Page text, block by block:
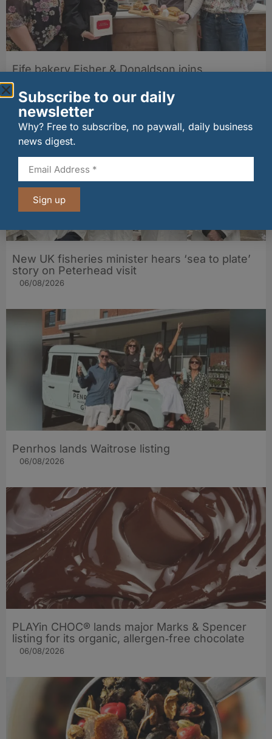
Fife bakery Fisher & Donaldson joins
Archerfield Walled Garden’s Food Market
06/08/2026
New UK fisheries minister hears ‘sea to plate’
story on Peterhead visit
06/08/2026
Penrhos lands Waitrose listing
06/08/2026
PLAYin CHOC® lands major Marks & Spencer
listing for its organic, allergen‑free chocolate
06/08/2026
Subscribe to our daily
newsletter
Why? Free to subscribe, no paywall, daily business
news digest.
Sign up